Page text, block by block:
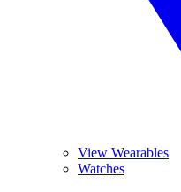
View Wearables
Watches